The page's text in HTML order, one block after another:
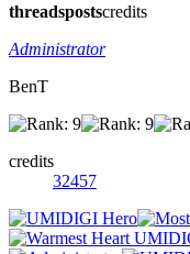
threadspostscredits
Administrator
BenT
credits
32457